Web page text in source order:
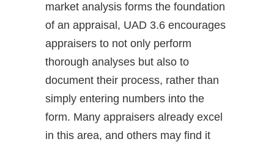
market analysis forms the foundation
of an appraisal, UAD 3.6 encourages
appraisers to not only perform
thorough analyses but also to
document their process, rather than
simply entering numbers into the
form. Many appraisers already excel
in this area, and others may find it